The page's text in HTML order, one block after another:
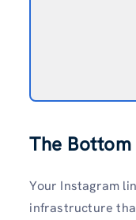
The Bottom
Your Instagram
infrastructure